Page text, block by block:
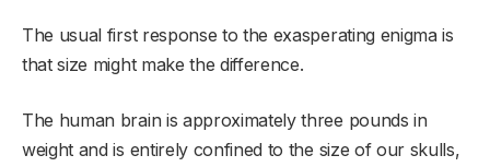
The usual first response to the exasperating enigma is
that size might make the difference.
The human brain is approximately three pounds in
weight and is entirely confined to the size of our skulls,